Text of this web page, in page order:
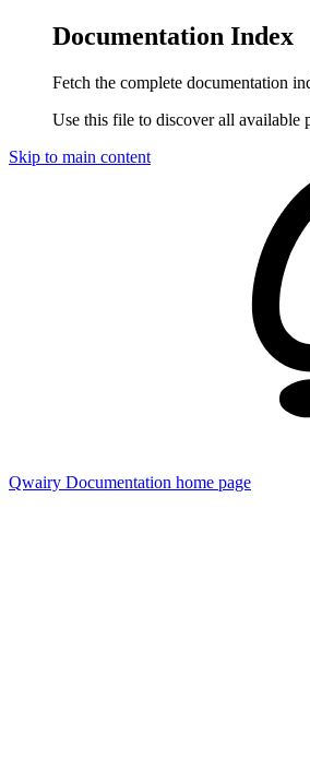
Documentation Index
Fetch the complete documentation
Use this file to discover all available
Skip to main content
Qwairy Documentation home page